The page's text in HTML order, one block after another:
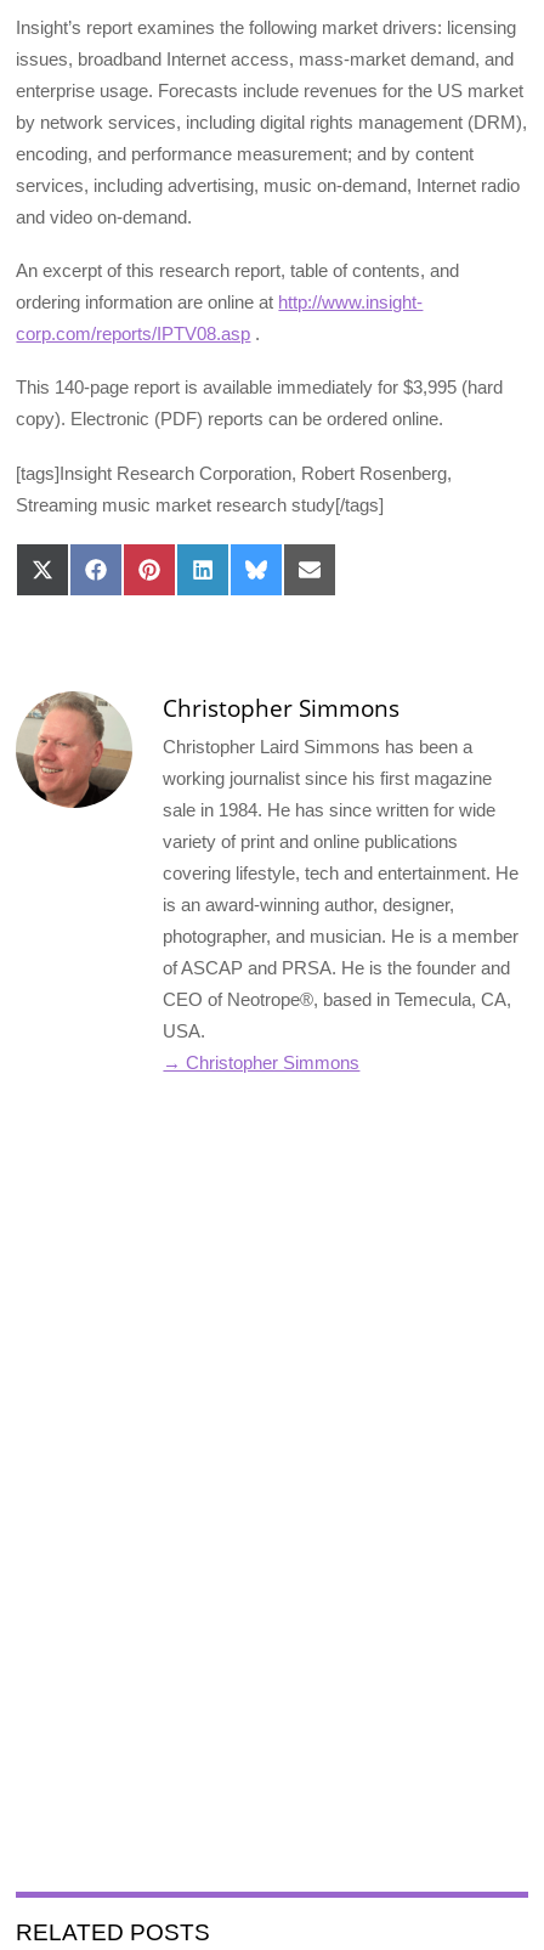
Insight’s report examines the following market drivers: licensing
issues, broadband Internet access, mass-market demand, and
enterprise usage. Forecasts include revenues for the US market
by network services, including digital rights management (DRM),
encoding, and performance measurement; and by content
services, including advertising, music on-demand, Internet radio
and video on-demand.
An excerpt of this research report, table of contents, and
ordering information are online at http://www.insight-
corp.com/reports/IPTV08.asp .
This 140-page report is available immediately for $3,995 (hard
copy). Electronic (PDF) reports can be ordered online.
[tags]Insight Research Corporation, Robert Rosenberg,
Streaming music market research study[/tags]
Share
on
Share
on
Share
on
Share
on
Share
on
Share
on
Christopher Simmons
Christopher Laird Simmons has been a
working journalist since his first magazine
sale in 1984. He has since written for wide
variety of print and online publications
covering lifestyle, tech and entertainment. He
is an award-winning author, designer,
photographer, and musician. He is a member
of ASCAP and PRSA. He is the founder and
CEO of Neotrope®, based in Temecula, CA,
USA.
→ Christopher Simmons
RELATED POSTS